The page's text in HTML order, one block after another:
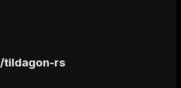
/tildagon-rs